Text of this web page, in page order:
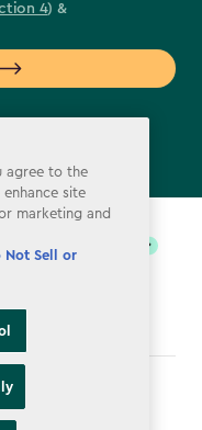
4) &
agree to the
site
marketing and
Not Sell or